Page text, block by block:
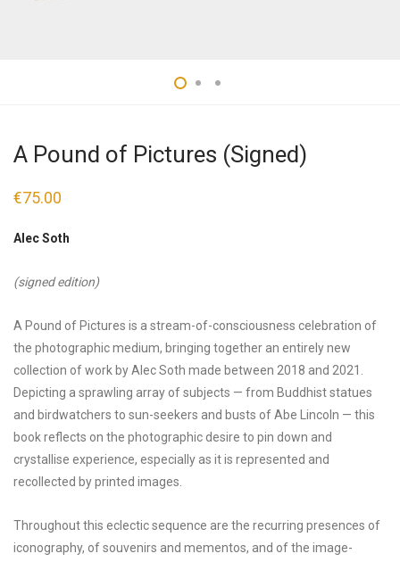
A Pound of Pictures (Signed)
€75.00
Alec Soth
(signed edition)
A Pound of Pictures is a stream-of-consciousness celebration of
the photographic medium, bringing together an entirely new
collection of work by Alec Soth made between 2018 and 2021.
Depicting a sprawling array of subjects — from Buddhist statues
and birdwatchers to sun-seekers and busts of Abe Lincoln — this
book reflects on the photographic desire to pin down and
crystallise experience, especially as it is represented and
recollected by printed images.
Throughout this eclectic sequence are the recurring presences of
iconography, of souvenirs and mementos, and of the image-